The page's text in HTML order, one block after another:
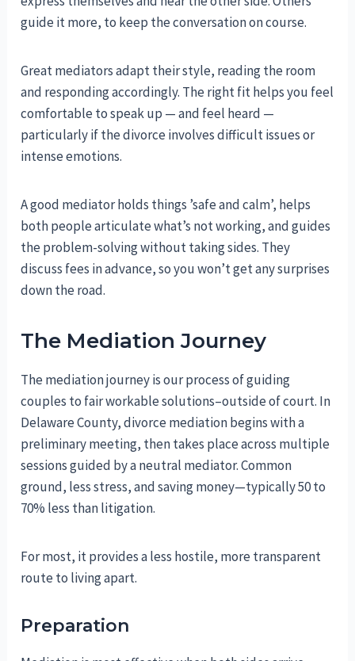
guide it more, to keep the conversation on course.
Great mediators adapt their style, reading the room
and responding accordingly. The right fit helps you feel
comfortable to speak up — and feel heard —
particularly if the divorce involves difficult issues or
intense emotions.
A good mediator holds things ’safe and calm’, helps
both people articulate what’s not working, and guides
the problem-solving without taking sides. They
discuss fees in advance, so you won’t get any surprises
down the road.
The Mediation Journey
The mediation journey is our process of guiding
couples to fair workable solutions–outside of court. In
Delaware County, divorce mediation begins with a
preliminary meeting, then takes place across multiple
sessions guided by a neutral mediator. Common
ground, less stress, and saving money—typically 50 to
70% less than litigation.
For most, it provides a less hostile, more transparent
route to living apart.
Preparation